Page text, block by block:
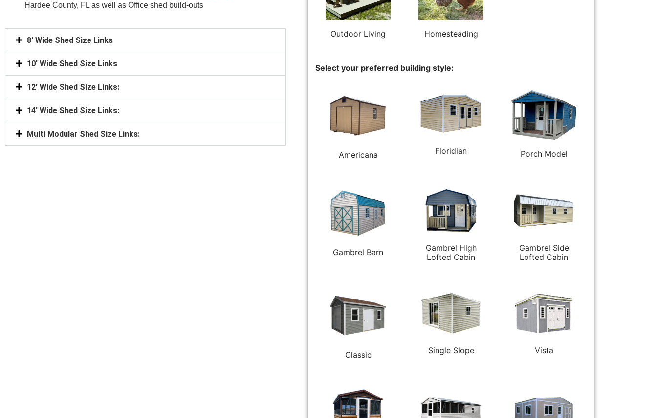
Hardee County, FL as well as Office shed build-outs
8' Wide Shed Size Links
10' Wide Shed Size Links
12' Wide Shed Size Links:
14' Wide Shed Size Links:
Multi Modular Shed Size Links:
Outdoor Living Homesteading
Select your preferred building style:
Americana Floridian Porch Model
Gambrel Barn
Gambrel High
Lofted Cabin
Gambrel Side
Lofted Cabin
Classic Single Slope Vista